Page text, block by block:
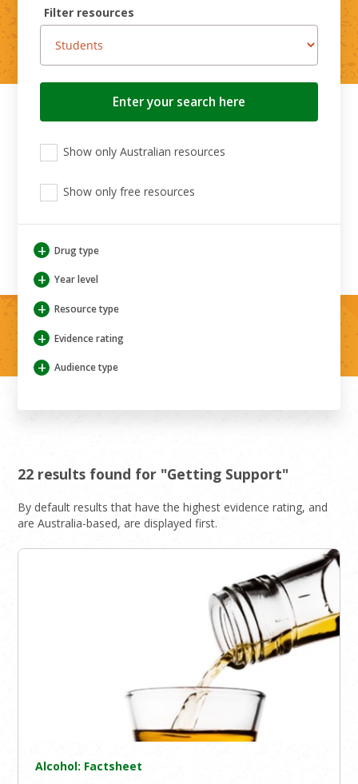
Filter resources
View
only
resources
Show only Australian resources
Strait
Strait
Show only free resources
+ Drug type
+ Year level
+ Resource type
+ Evidence rating
+ Audience type
22 results found for "Getting Support"
By default results that have the highest evidence rating, and
are Australia-based, are displayed first.
Alcohol: Factsheet